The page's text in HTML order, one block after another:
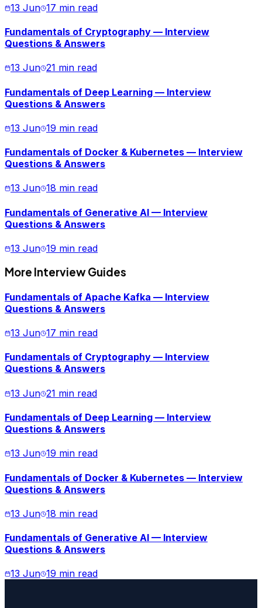
13 Jun 17 min read
Fundamentals of Cryptography — Interview
Questions & Answers
13 Jun 21 min read
Fundamentals of Deep Learning — Interview
Questions & Answers
13 Jun 19 min read
Fundamentals of Docker & Kubernetes — Interview
Questions & Answers
13 Jun 18 min read
Fundamentals of Generative AI — Interview
Questions & Answers
13 Jun 19 min read
More Interview Guides
Fundamentals of Apache Kafka — Interview
Questions & Answers
13 Jun 17 min read
Fundamentals of Cryptography — Interview
Questions & Answers
13 Jun 21 min read
Fundamentals of Deep Learning — Interview
Questions & Answers
13 Jun 19 min read
Fundamentals of Docker & Kubernetes — Interview
Questions & Answers
13 Jun 18 min read
Fundamentals of Generative AI — Interview
Questions & Answers
13 Jun 19 min read